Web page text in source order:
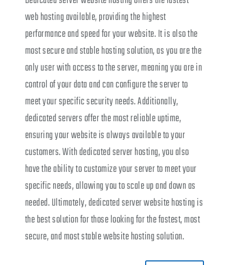
web hosting available, providing the highest
performance and speed for your website. It is also the
most secure and stable hosting solution, as you are the
only user with access to the server, meaning you are in
control of your data and can configure the server to
meet your specific security needs. Additionally,
dedicated servers offer the most reliable uptime,
ensuring your website is always available to your
customers. With dedicated server hosting, you also
have the ability to customize your server to meet your
specific needs, allowing you to scale up and down as
needed. Ultimately, dedicated server website hosting is
the best solution for those looking for the fastest, most
secure, and most stable website hosting solution.